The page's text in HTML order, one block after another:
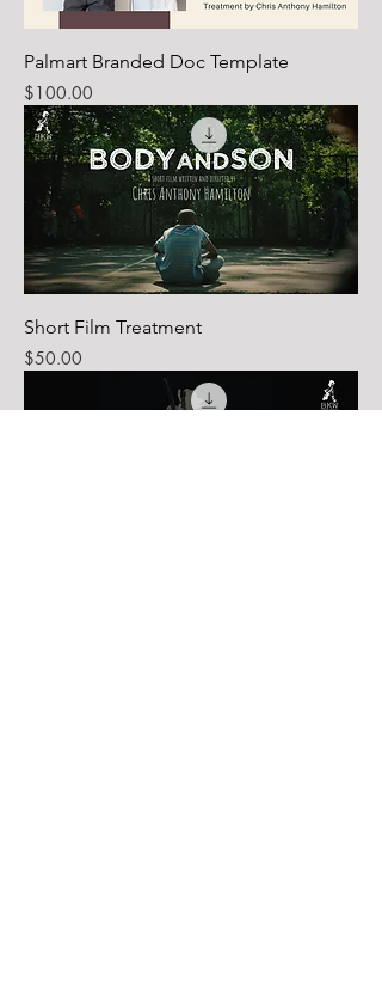
Palmart Branded Doc Template
Price
$100.00
Short Film Treatment
Price
$50.00